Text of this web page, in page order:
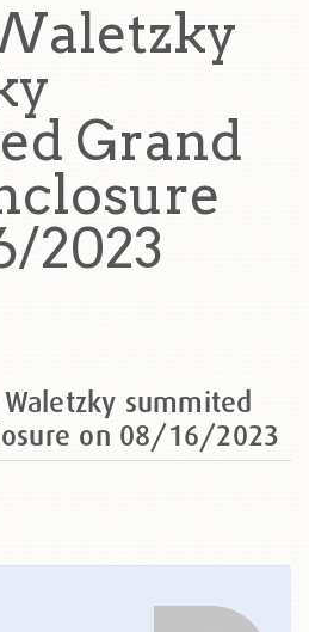
Grand
2023
summited
on 08/16/2023